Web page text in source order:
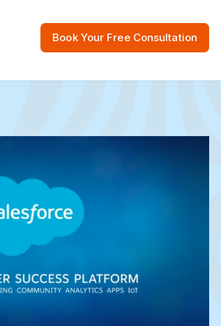
Book Your Free Consultation